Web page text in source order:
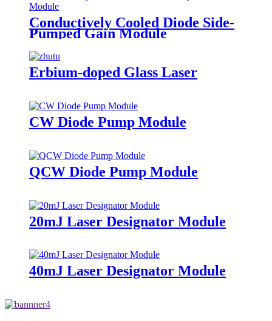
Conductively Cooled Diode Side-
Pumped Gain Module
Erbium-doped Glass Laser
CW Diode Pump Module
QCW Diode Pump Module
20mJ Laser Designator Module
40mJ Laser Designator Module